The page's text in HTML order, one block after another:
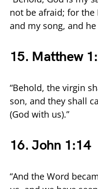
not be afraid; for the
and my song, and
15. Matthew
“Behold, the virgin
son, and they shall
(God with us).”
16. John 1:14
“And the Word